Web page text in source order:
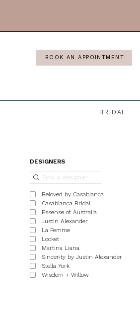
BOOK AN APPOINTMENT
BRIDAL
Destination
Andrew’s
ProductDESIGNERS
Beloved by Casablanca
Casablanca Bridal
Essense of Australia
Justin Alexander
La Femme
Locket
Martina Liana
Sincerity by Justin Alexander
Stella York
Wisdom + Willow